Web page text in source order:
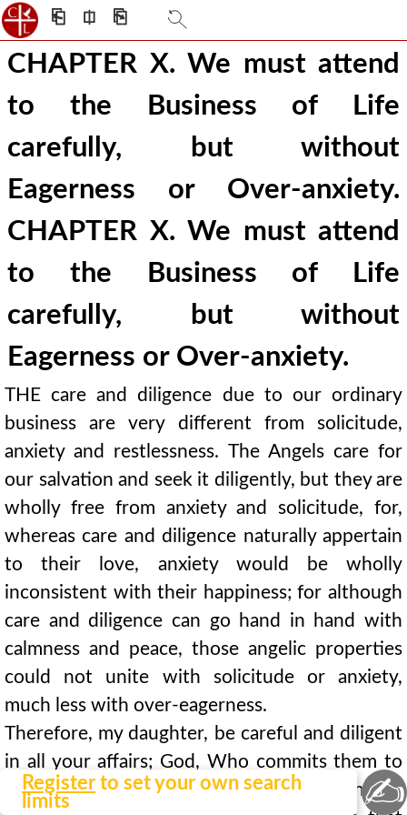
⎗ ⎅ ⎘
CHAPTER X. We must attend
to the Business of Life
carefully, but without
Eagerness or Over-anxiety.
CHAPTER X. We must attend
to the Business of Life
carefully, but without
Eagerness or Over-anxiety.
THE care and diligence due to our ordinary
business are very different from solicitude,
anxiety and restlessness. The Angels care for
our salvation and seek it diligently, but they are
wholly free from anxiety and solicitude, for,
whereas care and diligence naturally appertain
to their love, anxiety would be wholly
inconsistent with their happiness; for although
care and diligence can go hand in hand with
calmness and peace, those angelic properties
could not unite with solicitude or anxiety,
much less with over-eagerness.
Therefore, my daughter, be careful and diligent
in all your affairs; God, Who commits them to
you, wills you to give them your best attention;
Register to set your own search
limits
✍